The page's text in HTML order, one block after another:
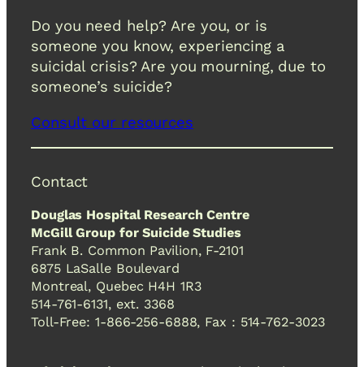
Do you need help? Are you, or is
someone you know, experiencing a
suicidal crisis? Are you mourning, due to
someone’s suicide?
Consult our resources
Contact
Douglas Hospital Research Centre
McGill Group for Suicide Studies
Frank B. Common Pavilion, F-2101
6875 LaSalle Boulevard
Montreal, Quebec H4H 1R3
514-761-6131, ext. 3368
Toll-Free: 1-866-256-6888, Fax : 514-762-3023